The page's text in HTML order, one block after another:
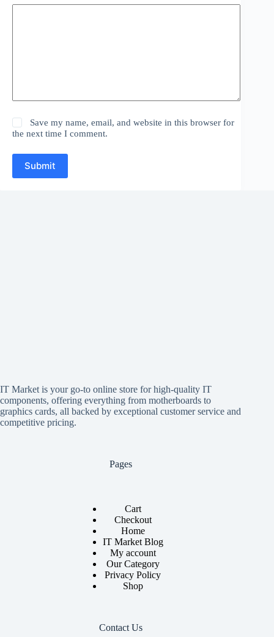
Save my name, email, and website in this browser for
the next time I comment.
Submit
IT Market is your go-to online store for high-quality IT
components, offering everything from motherboards to
graphics cards, all backed by exceptional customer service and
competitive pricing.
Pages
Cart
Checkout
Home
IT Market Blog
My account
Our Category
Privacy Policy
Shop
Contact Us